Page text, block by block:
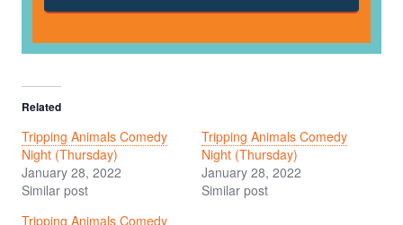
Related
Tripping Animals Comedy
Night (Thursday)
January 28, 2022
Similar post
Tripping Animals Comedy
Night (Thursday)
January 28, 2022
Similar post
Tripping Animals Comedy